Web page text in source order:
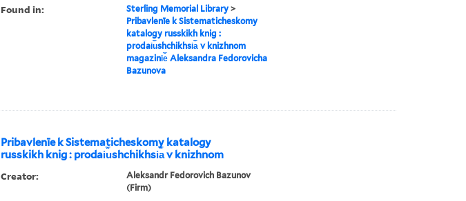
Found in: Sterling Memorial Library>
Pribavlenīe k Sistematicheskomy
katalogy russkikh knig :
prodai︠u︡shchikhsi︠a︡ v knizhnom
magazini︠e︡ Aleksandra Fedorovicha
Bazunova
Pribavlenīe k Sistematicheskomy katalogy
russkikh knig : prodai︠u︡shchikhsi︠a︡ v knizhnom
Creator:
Aleksandr Fedorovich Bazunov
(Firm)